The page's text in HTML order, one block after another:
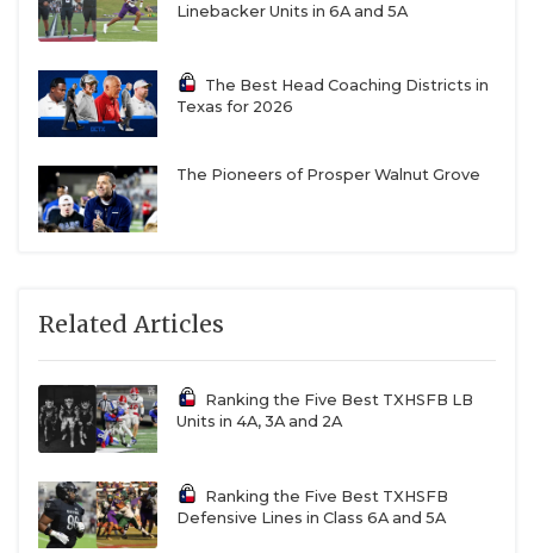
Linebacker Units in 6A and 5A
The Best Head Coaching Districts in
Texas for 2026
The Pioneers of Prosper Walnut Grove
Related Articles
Ranking the Five Best TXHSFB LB
Units in 4A, 3A and 2A
Ranking the Five Best TXHSFB
Defensive Lines in Class 6A and 5A